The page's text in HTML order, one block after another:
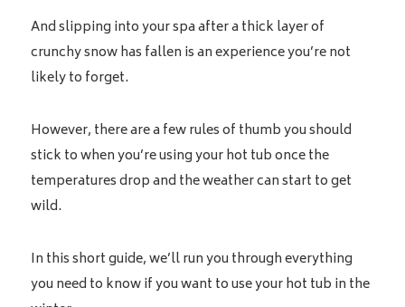
And slipping into your spa after a thick layer of
crunchy snow has fallen is an experience you’re not
likely to forget.
However, there are a few rules of thumb you should
stick to when you’re using your hot tub once the
temperatures drop and the weather can start to get
wild.
In this short guide, we’ll run you through everything
you need to know if you want to use your hot tub in the